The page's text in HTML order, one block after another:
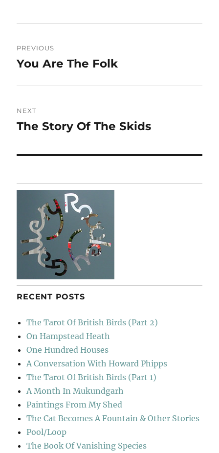
navigation
PREVIOUS
Previous
You Are The Folk
NEXT
Next
The Story Of The Skids
RECENT POSTS
The Tarot Of British Birds (Part 2)
On Hampstead Heath
One Hundred Houses
A Conversation With Howard Phipps
The Tarot Of British Birds (Part 1)
A Month In Mukundgarh
Paintings From My Shed
The Cat Becomes A Fountain & Other Stories
Pool/Loop
The Book Of Vanishing Species